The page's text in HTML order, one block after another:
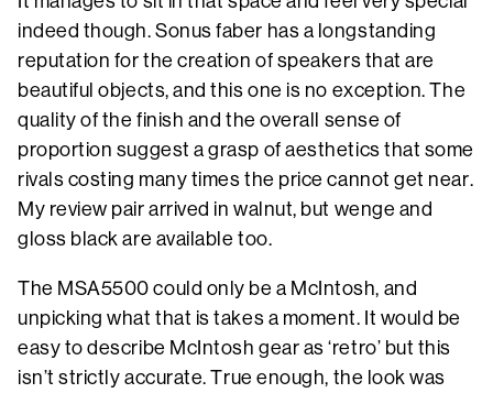
indeed though. Sonus faber has a longstanding
reputation for the creation of speakers that are
beautiful objects, and this one is no exception. The
quality of the finish and the overall sense of
proportion suggest a grasp of aesthetics that some
rivals costing many times the price cannot get near.
My review pair arrived in walnut, but wenge and
gloss black are available too.
The MSA5500 could only be a McIntosh, and
unpicking what that is takes a moment. It would be
easy to describe McIntosh gear as ‘retro’ but this
isn’t strictly accurate. True enough, the look was